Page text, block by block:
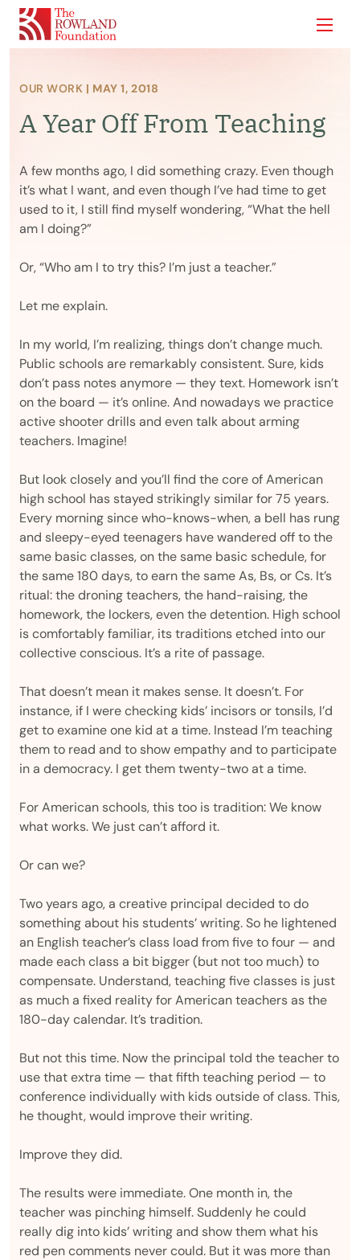
Show
OUR WORK | MAY 1, 2018
A Year Off From Teaching
A few months ago, I did something crazy. Even though
it’s what I want, and even though I’ve had time to get
used to it, I still find myself wondering, “What the hell
am I doing?”
Or, “Who am I to try this? I’m just a teacher.”
Let me explain.
In my world, I’m realizing, things don’t change much.
Public schools are remarkably consistent. Sure, kids
don’t pass notes anymore — they text. Homework isn’t
on the board — it’s online. And nowadays we practice
active shooter drills and even talk about arming
teachers. Imagine!
But look closely and you’ll find the core of American
high school has stayed strikingly similar for 75 years.
Every morning since who-knows-when, a bell has rung
and sleepy-eyed teenagers have wandered off to the
same basic classes, on the same basic schedule, for
the same 180 days, to earn the same As, Bs, or Cs. It’s
ritual: the droning teachers, the hand-raising, the
homework, the lockers, even the detention. High school
is comfortably familiar, its traditions etched into our
collective conscious. It’s a rite of passage.
That doesn’t mean it makes sense. It doesn’t. For
instance, if I were checking kids’ incisors or tonsils, I’d
get to examine one kid at a time. Instead I’m teaching
them to read and to show empathy and to participate
in a democracy. I get them twenty-two at a time.
For American schools, this too is tradition: We know
what works. We just can’t afford it.
Or can we?
Two years ago, a creative principal decided to do
something about his students’ writing. So he lightened
an English teacher’s class load from five to four — and
made each class a bit bigger (but not too much) to
compensate. Understand, teaching five classes is just
as much a fixed reality for American teachers as the
180-day calendar. It’s tradition.
But not this time. Now the principal told the teacher to
use that extra time — that fifth teaching period — to
conference individually with kids outside of class. This,
he thought, would improve their writing.
Improve they did.
The results were immediate. One month in, the
teacher was pinching himself. Suddenly he could
really dig into kids’ writing and show them what his
red pen comments never could. But it was more than